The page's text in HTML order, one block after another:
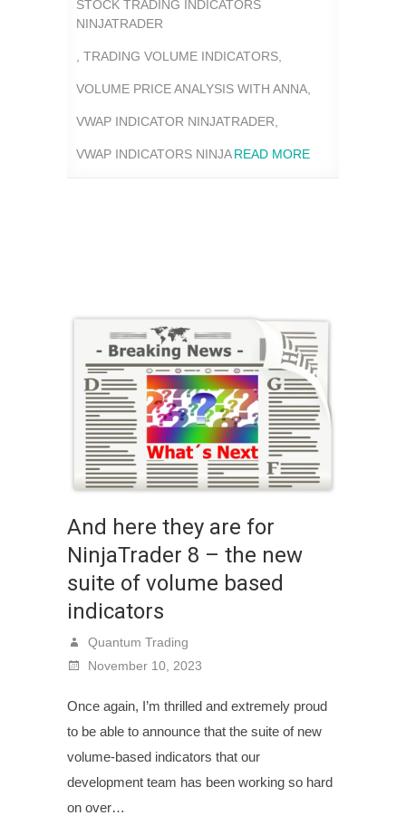
STOCK TRADING INDICATORS
NINJATRADER
TRADING VOLUME INDICATORS
VOLUME PRICE ANALYSIS WITH ANNA
VWAP INDICATOR NINJATRADER
VWAP INDICATORS NINJAREAD MORE
And here they are for
NinjaTrader 8 – the new
suite of volume based
indicators
Quantum Trading
November 10, 2023
Once again, I’m thrilled and extremely proud
to be able to announce that the suite of new
volume-based indicators that our
development team has been working so hard
on over…